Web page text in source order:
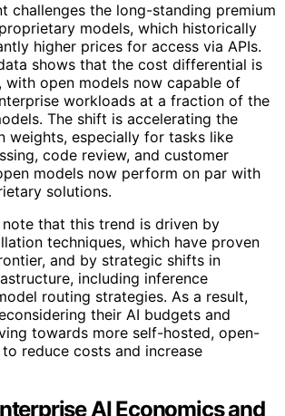
challenges the long-standing premium
models, which historically
higher prices for access via APIs.
shows that the cost differential is
with open models now capable of
workloads at a fraction of the
The shift is accelerating the
weights, especially for tasks like
code review, and customer
models now perform on par with
solutions.
that this trend is driven by
techniques, which have proven
and by strategic shifts in
including inference
routing strategies. As a result,
their AI budgets and
towards more self-hosted, open-
reduce costs and increase
AI Economics and